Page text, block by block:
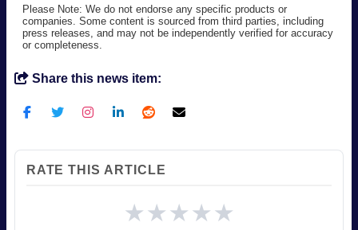
Please Note: We do not endorse any specific products or
companies. Some content is sourced from third parties, including
press releases, and may not be independently verified for accuracy
or completeness.
Share this news item:
RATE THIS ARTICLE
★★★★★